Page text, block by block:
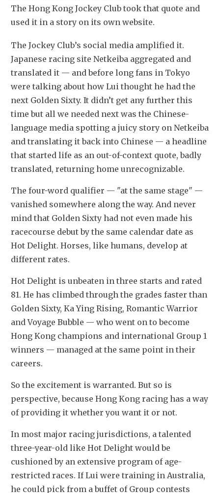
The Hong Kong Jockey Club took that quote and
used it in a story on its own website.
The Jockey Club’s social media amplified it.
Japanese racing site Netkeiba aggregated and
translated it — and before long fans in Tokyo
were talking about how Lui thought he had the
next Golden Sixty. It didn’t get any further this
time but all we needed next was the Chinese-
language media spotting a juicy story on Netkeiba
and translating it back into Chinese — a headline
that started life as an out-of-context quote, badly
translated, returning home unrecognizable.
The four-word qualifier — "at the same stage" —
vanished somewhere along the way. And never
mind that Golden Sixty had not even made his
racecourse debut by the same calendar date as
Hot Delight. Horses, like humans, develop at
different rates.
Hot Delight is unbeaten in three starts and rated
81. He has climbed through the grades faster than
Golden Sixty, Ka Ying Rising, Romantic Warrior
and Voyage Bubble — who went on to become
Hong Kong champions and international Group 1
winners — managed at the same point in their
careers.
So the excitement is warranted. But so is
perspective, because Hong Kong racing has a way
of providing it whether you want it or not.
In most major racing jurisdictions, a talented
three-year-old like Hot Delight would be
cushioned by an extensive program of age-
restricted races. If Lui were training in Australia,
he could pick from a buffet of Group contests